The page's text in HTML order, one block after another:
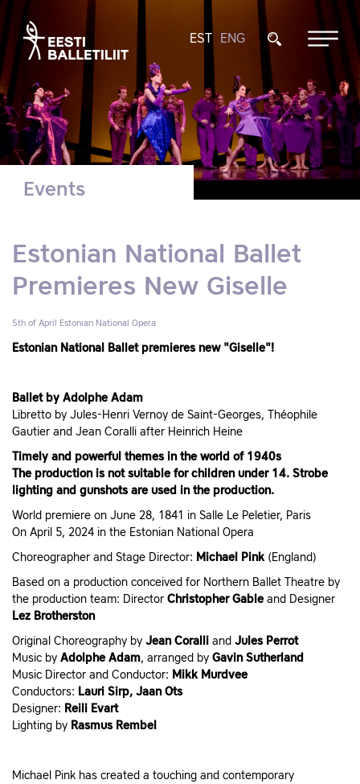
EST ENG
Events
Estonian National Ballet
Premieres New Giselle
5th of April Estonian National Opera
Estonian National Ballet premieres new "Giselle"!
Ballet by Adolphe Adam
Libretto by Jules-Henri Vernoy de Saint-Georges, Théophile
Gautier and Jean Coralli after Heinrich Heine
Timely and powerful themes in the world of 1940s
The production is not suitable for children under 14. Strobe
lighting and gunshots are used in the production.
World premiere on June 28, 1841 in Salle Le Peletier, Paris
On April 5, 2024 in the Estonian National Opera
Choreographer and Stage Director: Michael Pink (England)
Based on a production conceived for Northern Ballet Theatre by
the production team: Director Christopher Gableand Designer
Lez Brotherston
Original Choreography by Jean Coralli and Jules Perrot
Music by Adolphe Adam, arranged by Gavin Sutherland
Music Director and Conductor: Mikk Murdvee
Conductors: Lauri Sirp, Jaan Ots
Designer: Reili Evart
Lighting by Rasmus Rembel
Michael Pink has created a touching and contemporary